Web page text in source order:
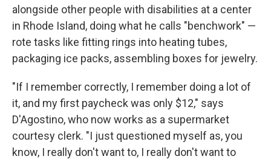
alongside other people with disabilities at a center
in Rhode Island, doing what he calls "benchwork" —
rote tasks like fitting rings into heating tubes,
packaging ice packs, assembling boxes for jewelry.
"If I remember correctly, I remember doing a lot of
it, and my first paycheck was only $12," says
D'Agostino, who now works as a supermarket
courtesy clerk. "I just questioned myself as, you
know, I really don't want to, I really don't want to